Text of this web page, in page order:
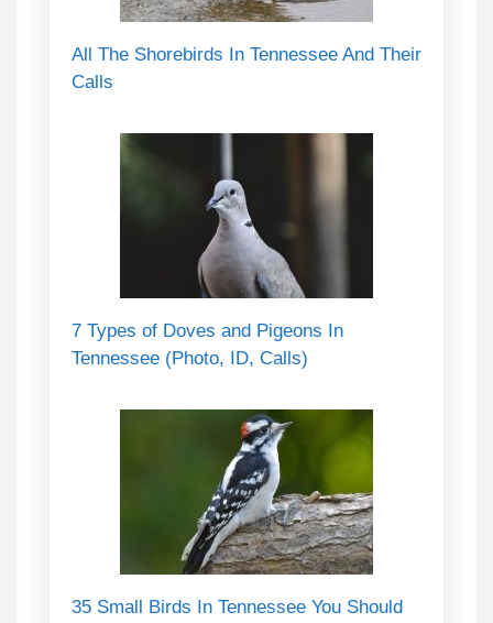
All The Shorebirds In Tennessee And Their
Calls
7 Types of Doves and Pigeons In
Tennessee (Photo, ID, Calls)
35 Small Birds In Tennessee You Should